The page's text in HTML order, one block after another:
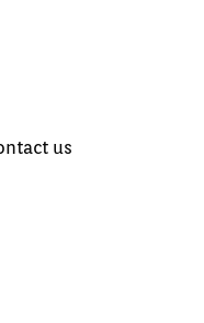
us